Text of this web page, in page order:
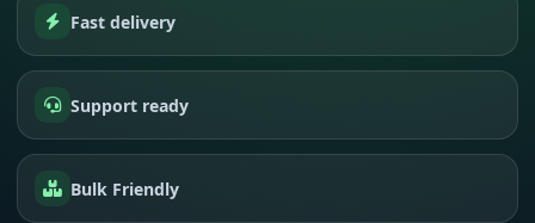
Fast delivery
Support ready
Bulk Friendly